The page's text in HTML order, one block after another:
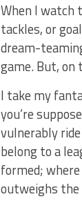
When I watch
tackles, or
dream-
game. But, on
I take my
you’re
vulnerably
belong to a
formed;
outweighs